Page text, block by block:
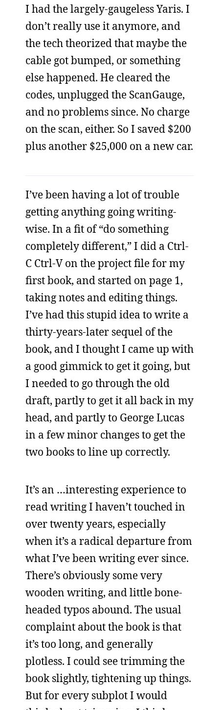
I had the largely-gaugeless Yaris. I
don’t really use it anymore, and
the tech theorized that maybe the
cable got bumped, or something
else happened. He cleared the
codes, unplugged the ScanGauge,
and no problems since. No charge
on the scan, either. So I saved $200
plus another $25,000 on a new car.
I’ve been having a lot of trouble
getting anything going writing-
wise. In a fit of “do something
completely different,” I did a Ctrl-
C Ctrl-V on the project file for my
first book, and started on page 1,
taking notes and editing things.
I’ve had this stupid idea to write a
thirty-years-later sequel of the
book, and I thought I came up with
a good gimmick to get it going, but
I needed to go through the old
draft, partly to get it all back in my
head, and partly to George Lucas
in a few minor changes to get the
two books to line up correctly.
It’s an …interesting experience to
read writing I haven’t touched in
over twenty years, especially
when it’s a radical departure from
what I’ve been writing ever since.
There’s obviously some very
wooden writing, and little bone-
headed typos abound. The usual
complaint about the book is that
it’s too long, and generally
plotless. I could see trimming the
book slightly, tightening up things.
But for every subplot I would